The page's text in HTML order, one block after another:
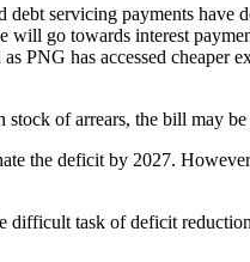
servicing payments
will go towards interest
PNG has accessed
of arrears, the bill may be
the deficit by 2027.
difficult task of deficit